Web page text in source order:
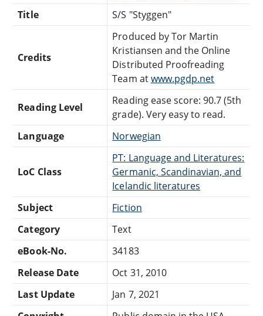
Title
S/S "Styggen"
Credits
Produced by Tor Martin
Kristiansen and the Online
Distributed Proofreading
Team atwww.pgdp.net
Reading Level
Reading ease score: 90.7 (5th
grade). Very easy to read.
Language
Norwegian
LoC Class
PT: Language and Literatures:
Germanic, Scandinavian, and
Icelandic literatures
Subject
Fiction
Category
Text
eBook-No.
34183
Release Date
Oct 31, 2010
Last Update
Jan 7, 2021